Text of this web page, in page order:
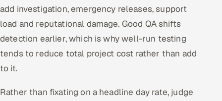
add investigation, emergency releases, support
load and reputational damage. Good QA shifts
detection earlier, which is why well-run testing
tends to reduce total project cost rather than add
to it.
Rather than fixating on a headline day rate, judge